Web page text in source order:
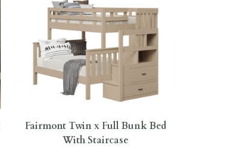
Fairmont Twin x Full Bunk Bed
With Staircase